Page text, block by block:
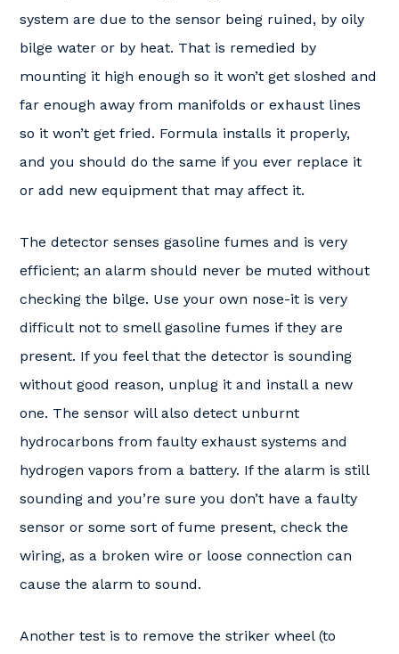
system are due to the sensor being ruined, by oily
bilge water or by heat. That is remedied by
mounting it high enough so it won’t get sloshed and
far enough away from manifolds or exhaust lines
so it won’t get fried. Formula installs it properly,
and you should do the same if you ever replace it
or add new equipment that may affect it.
The detector senses gasoline fumes and is very
efficient; an alarm should never be muted without
checking the bilge. Use your own nose-it is very
difficult not to smell gasoline fumes if they are
present. If you feel that the detector is sounding
without good reason, unplug it and install a new
one. The sensor will also detect unburnt
hydrocarbons from faulty exhaust systems and
hydrogen vapors from a battery. If the alarm is still
sounding and you’re sure you don’t have a faulty
sensor or some sort of fume present, check the
wiring, as a broken wire or loose connection can
cause the alarm to sound.
Another test is to remove the striker wheel (to